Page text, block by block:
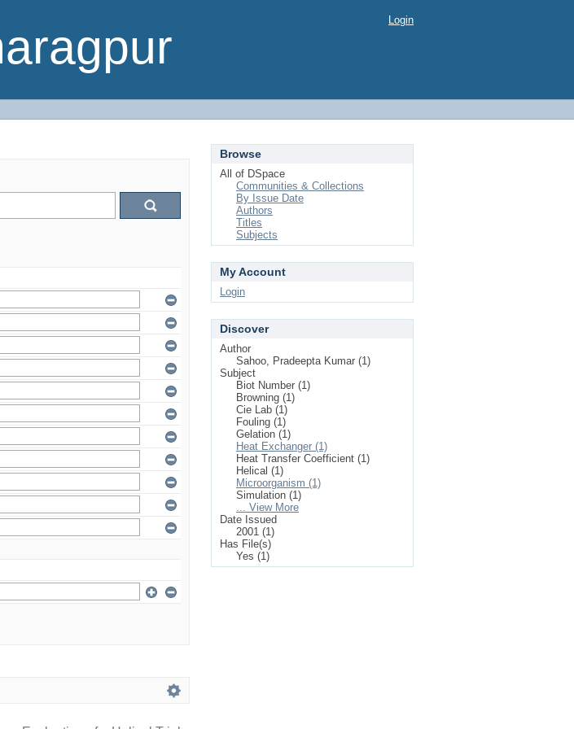
Login
Browse
All of DSpace
Communities & Collections
By Issue Date
Authors
Titles
Subjects
My Account
Login
Discover
Author
Sahoo, Pradeepta Kumar (1)
Subject
Biot Number (1)
Browning (1)
Cie Lab (1)
Fouling (1)
Gelation (1)
Heat Exchanger (1)
Heat Transfer Coefficient (1)
Helical (1)
Microorganism (1)
Simulation (1)
... View More
Date Issued
2001 (1)
Has File(s)
Yes (1)